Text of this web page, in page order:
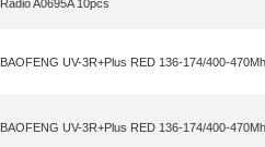
Radio A0695A 10pcs
BAOFENG UV-3R+Plus RED 136-174/400-
BAOFENG UV-3R+Plus RED 136-174/400-